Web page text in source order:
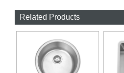
Related Products